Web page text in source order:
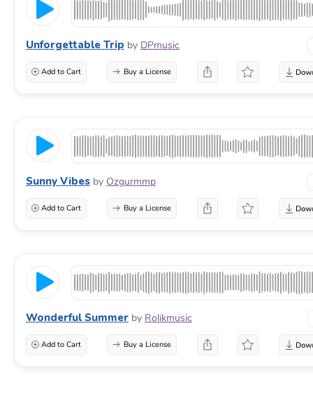
Unforgettable Trip by DPmusic
Add to Cart Buy a License
Sunny Vibes by Ozgurmmp
Add to Cart Buy a License
Wonderful Summer by Rolikmusic
Add to Cart Buy a License